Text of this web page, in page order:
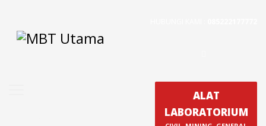
Contact Us
PT. MBT UTAMA
ALAT
LABORATORIUM